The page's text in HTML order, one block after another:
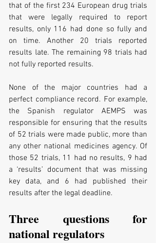
that of the first 234 European drug trials
that were legally required to report
results, only 116 had done so fully and
on time. Another 20 trials reported
results late. The remaining 98 trials had
not fully reported results.
None of the major countries had a
perfect compliance record. For example,
the Spanish regulator AEMPS was
responsible for ensuring that the results
of 52 trials were made public, more than
any other national medicines agency. Of
those 52 trials, 11 had no results, 9 had
a ‘results’ document that was missing
key data, and 6 had published their
results after the legal deadline.
Three questions for
national regulators